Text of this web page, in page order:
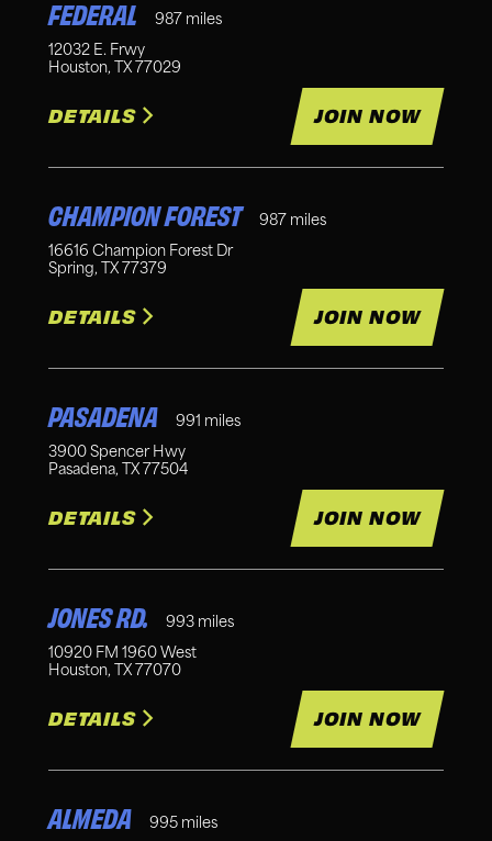
FEDERAL 987 miles
12032 E. Frwy
Houston, TX 77029
DETAILS JOIN NOW
CHAMPION FOREST 987 miles
16616 Champion Forest Dr
Spring, TX 77379
DETAILS JOIN NOW
PASADENA 991 miles
3900 Spencer Hwy
Pasadena, TX 77504
DETAILS JOIN NOW
JONES RD. 993 miles
10920 FM 1960 West
Houston, TX 77070
DETAILS JOIN NOW
ALMEDA 995 miles